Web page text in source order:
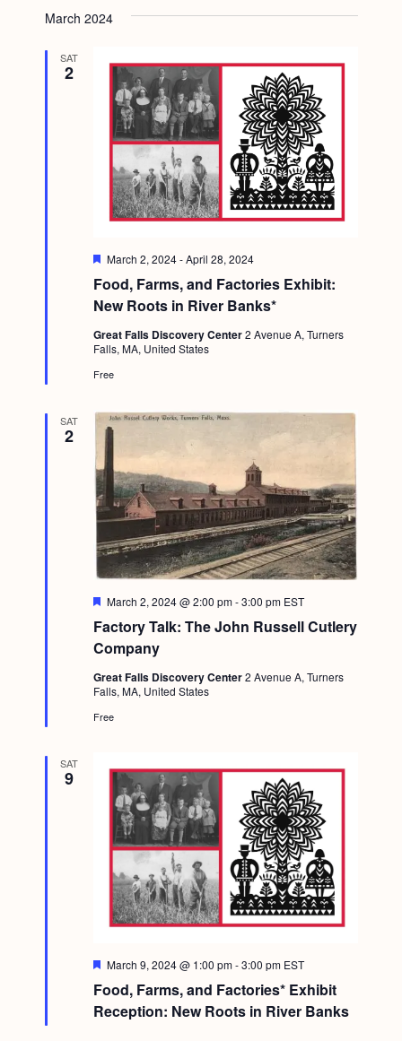
March 2024
SAT
2
Food, Farms, and Factories Exhibit:
New Roots in River Banks*
F
a
t
u
r
e
d
March 2, 2024-April 28, 2024
Great Falls Discovery Center2 Avenue A, Turners
Falls, MA, United States
Free
SAT
2
Factory Talk: The John Russell Cutlery
Company
F
a
t
u
r
e
d
March 2, 2024 @ 2:00 pm-3:00 pm EST
Great Falls Discovery Center2 Avenue A, Turners
Falls, MA, United States
Free
SAT
9
Food, Farms, and Factories* Exhibit
Reception: New Roots in River Banks
F
a
t
u
March 9, 2024 @ 1:00 pm-3:00 pm EST